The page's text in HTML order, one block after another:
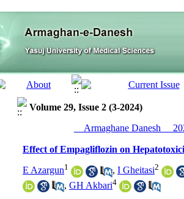
Volume 29, Issue 2 (3-2024)
__Armaghane Danesh__
Effect of Empagliflozin on
E Azargun1 , I Gheitasi2
, GH Akbari4